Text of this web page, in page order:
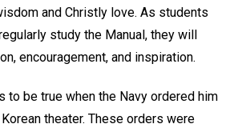
and Christly love. As students
study the Manual, they will
encouragement, and inspiration.
to be true when the Navy ordered him
theater. These orders were